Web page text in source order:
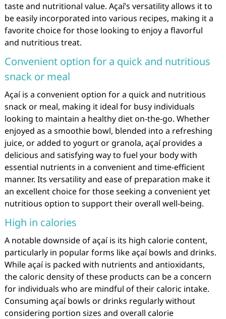
taste and nutritional value. Açaí’s versatility allows it to
be easily incorporated into various recipes, making it a
favorite choice for those looking to enjoy a flavorful
and nutritious treat.
Convenient option for a quick and nutritious
snack or meal
Açaí is a convenient option for a quick and nutritious
snack or meal, making it ideal for busy individuals
looking to maintain a healthy diet on-the-go. Whether
enjoyed as a smoothie bowl, blended into a refreshing
juice, or added to yogurt or granola, açaí provides a
delicious and satisfying way to fuel your body with
essential nutrients in a convenient and time-efficient
manner. Its versatility and ease of preparation make it
an excellent choice for those seeking a convenient yet
nutritious option to support their overall well-being.
High in calories
A notable downside of açaí is its high calorie content,
particularly in popular forms like açaí bowls and drinks.
While açaí is packed with nutrients and antioxidants,
the caloric density of these products can be a concern
for individuals who are mindful of their caloric intake.
Consuming açaí bowls or drinks regularly without
considering portion sizes and overall calorie